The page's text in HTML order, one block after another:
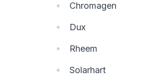
Chromagen
Dux
Rheem
Solarhart